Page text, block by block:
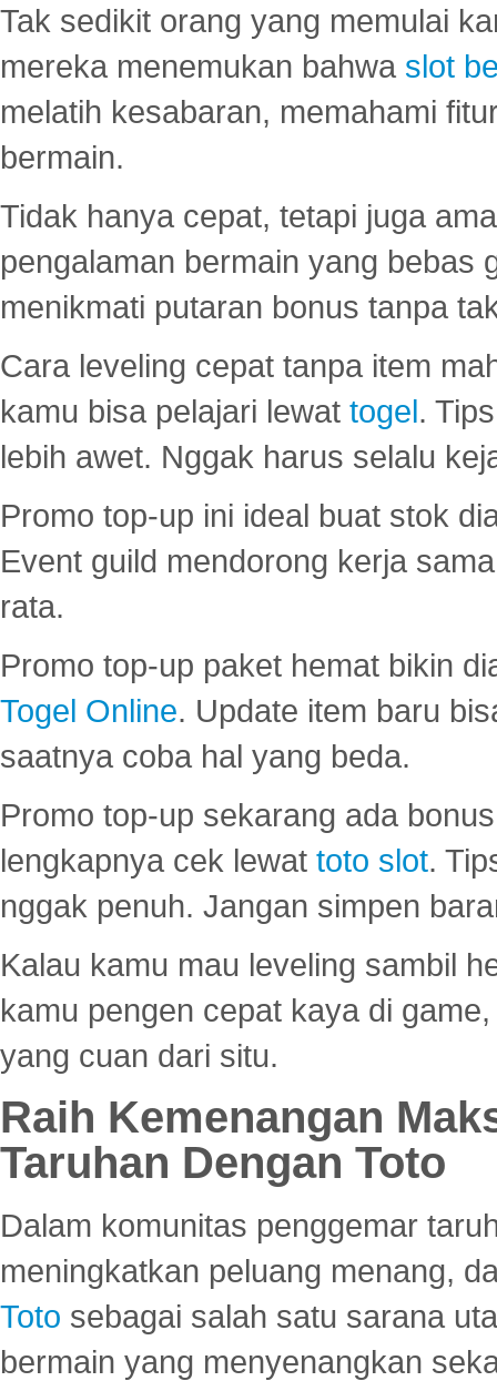
Tak sedikit orang yang memulai
mereka menemukan bahwa slot
melatih kesabaran, memahami
bermain.
Tidak hanya cepat, tetapi juga
pengalaman bermain yang bebas
menikmati putaran bonus tanpa
Cara leveling cepat tanpa item
kamu bisa pelajari lewat togel.
lebih awet. Nggak harus selalu
Promo top-up ini ideal buat stok
Event guild mendorong kerja
rata.
Promo top-up paket hemat bikin
Togel Online. Update item baru
saatnya coba hal yang beda.
Promo top-up sekarang ada
lengkapnya cek lewat toto slot.
nggak penuh. Jangan simpen
Kalau kamu mau leveling sambil
kamu pengen cepat kaya di
yang cuan dari situ.
Raih Kemenangan
Taruhan Dengan Toto
Dalam komunitas penggemar
meningkatkan peluang menang,
Toto sebagai salah satu sarana
bermain yang menyenangkan